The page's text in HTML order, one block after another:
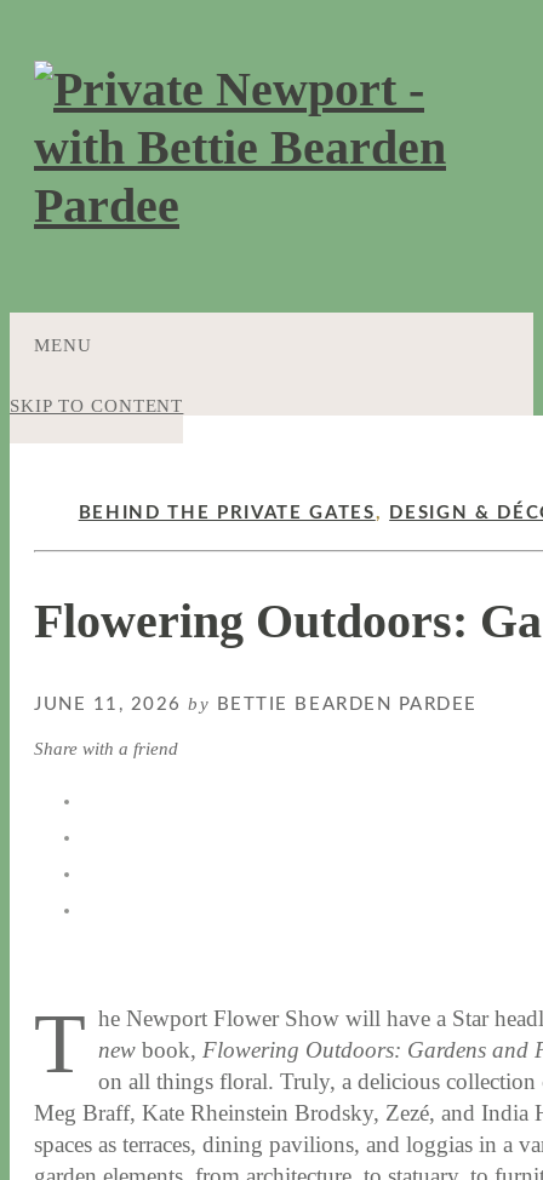
MENU
SKIP TO CONTENT
BEHIND THE PRIVATE GATES, DESIGN &
Flowering Outdoors:
JUNE 11, 2026by BETTIE BEARDEN PARDEE
Share with a friend
T he Newport Flower Show will have a Star
new book, Flowering Outdoors: Gardens and
on all things floral. Truly, a delicious
Meg Braff, Kate Rheinstein Brodsky, Zezé, and
spaces as terraces, dining pavilions, and loggias in a